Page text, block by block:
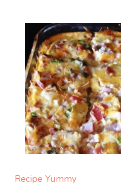
Recipe Yummy